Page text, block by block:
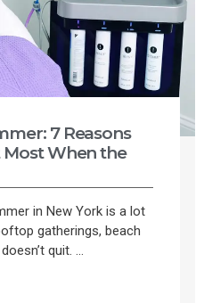
7 Reasons
Most When the
in New York is a lot
gatherings, beach
quit. ...